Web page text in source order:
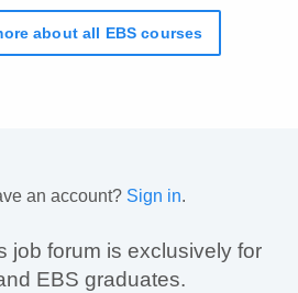
about all EBS courses
an account? Sign in.
job forum is exclusively for
EBS graduates.